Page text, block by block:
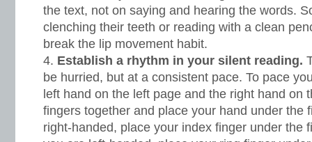
the text, not on saying and hearing the words.
clenching their teeth or reading with a clean
break the lip movement habit.
Establish a rhythm in your silent reading.
be hurried, but at a consistent pace. To pace
left hand on the left page and the right hand on
fingers together and place your hand under the
right-handed, place your index finger under the